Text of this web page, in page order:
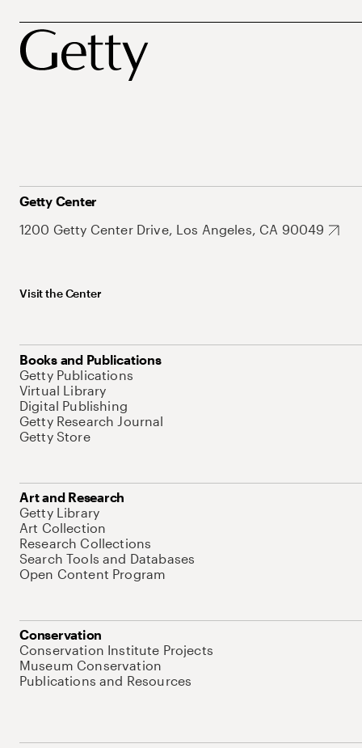
Getty Center
1200 Getty Center Drive, Los Angeles, CA 90049
Visit the Center
Books and Publications
Getty Publications
Virtual Library
Digital Publishing
Getty Research Journal
Getty Store
Art and Research
Getty Library
Art Collection
Research Collections
Search Tools and Databases
Open Content Program
Conservation
Conservation Institute Projects
Museum Conservation
Publications and Resources